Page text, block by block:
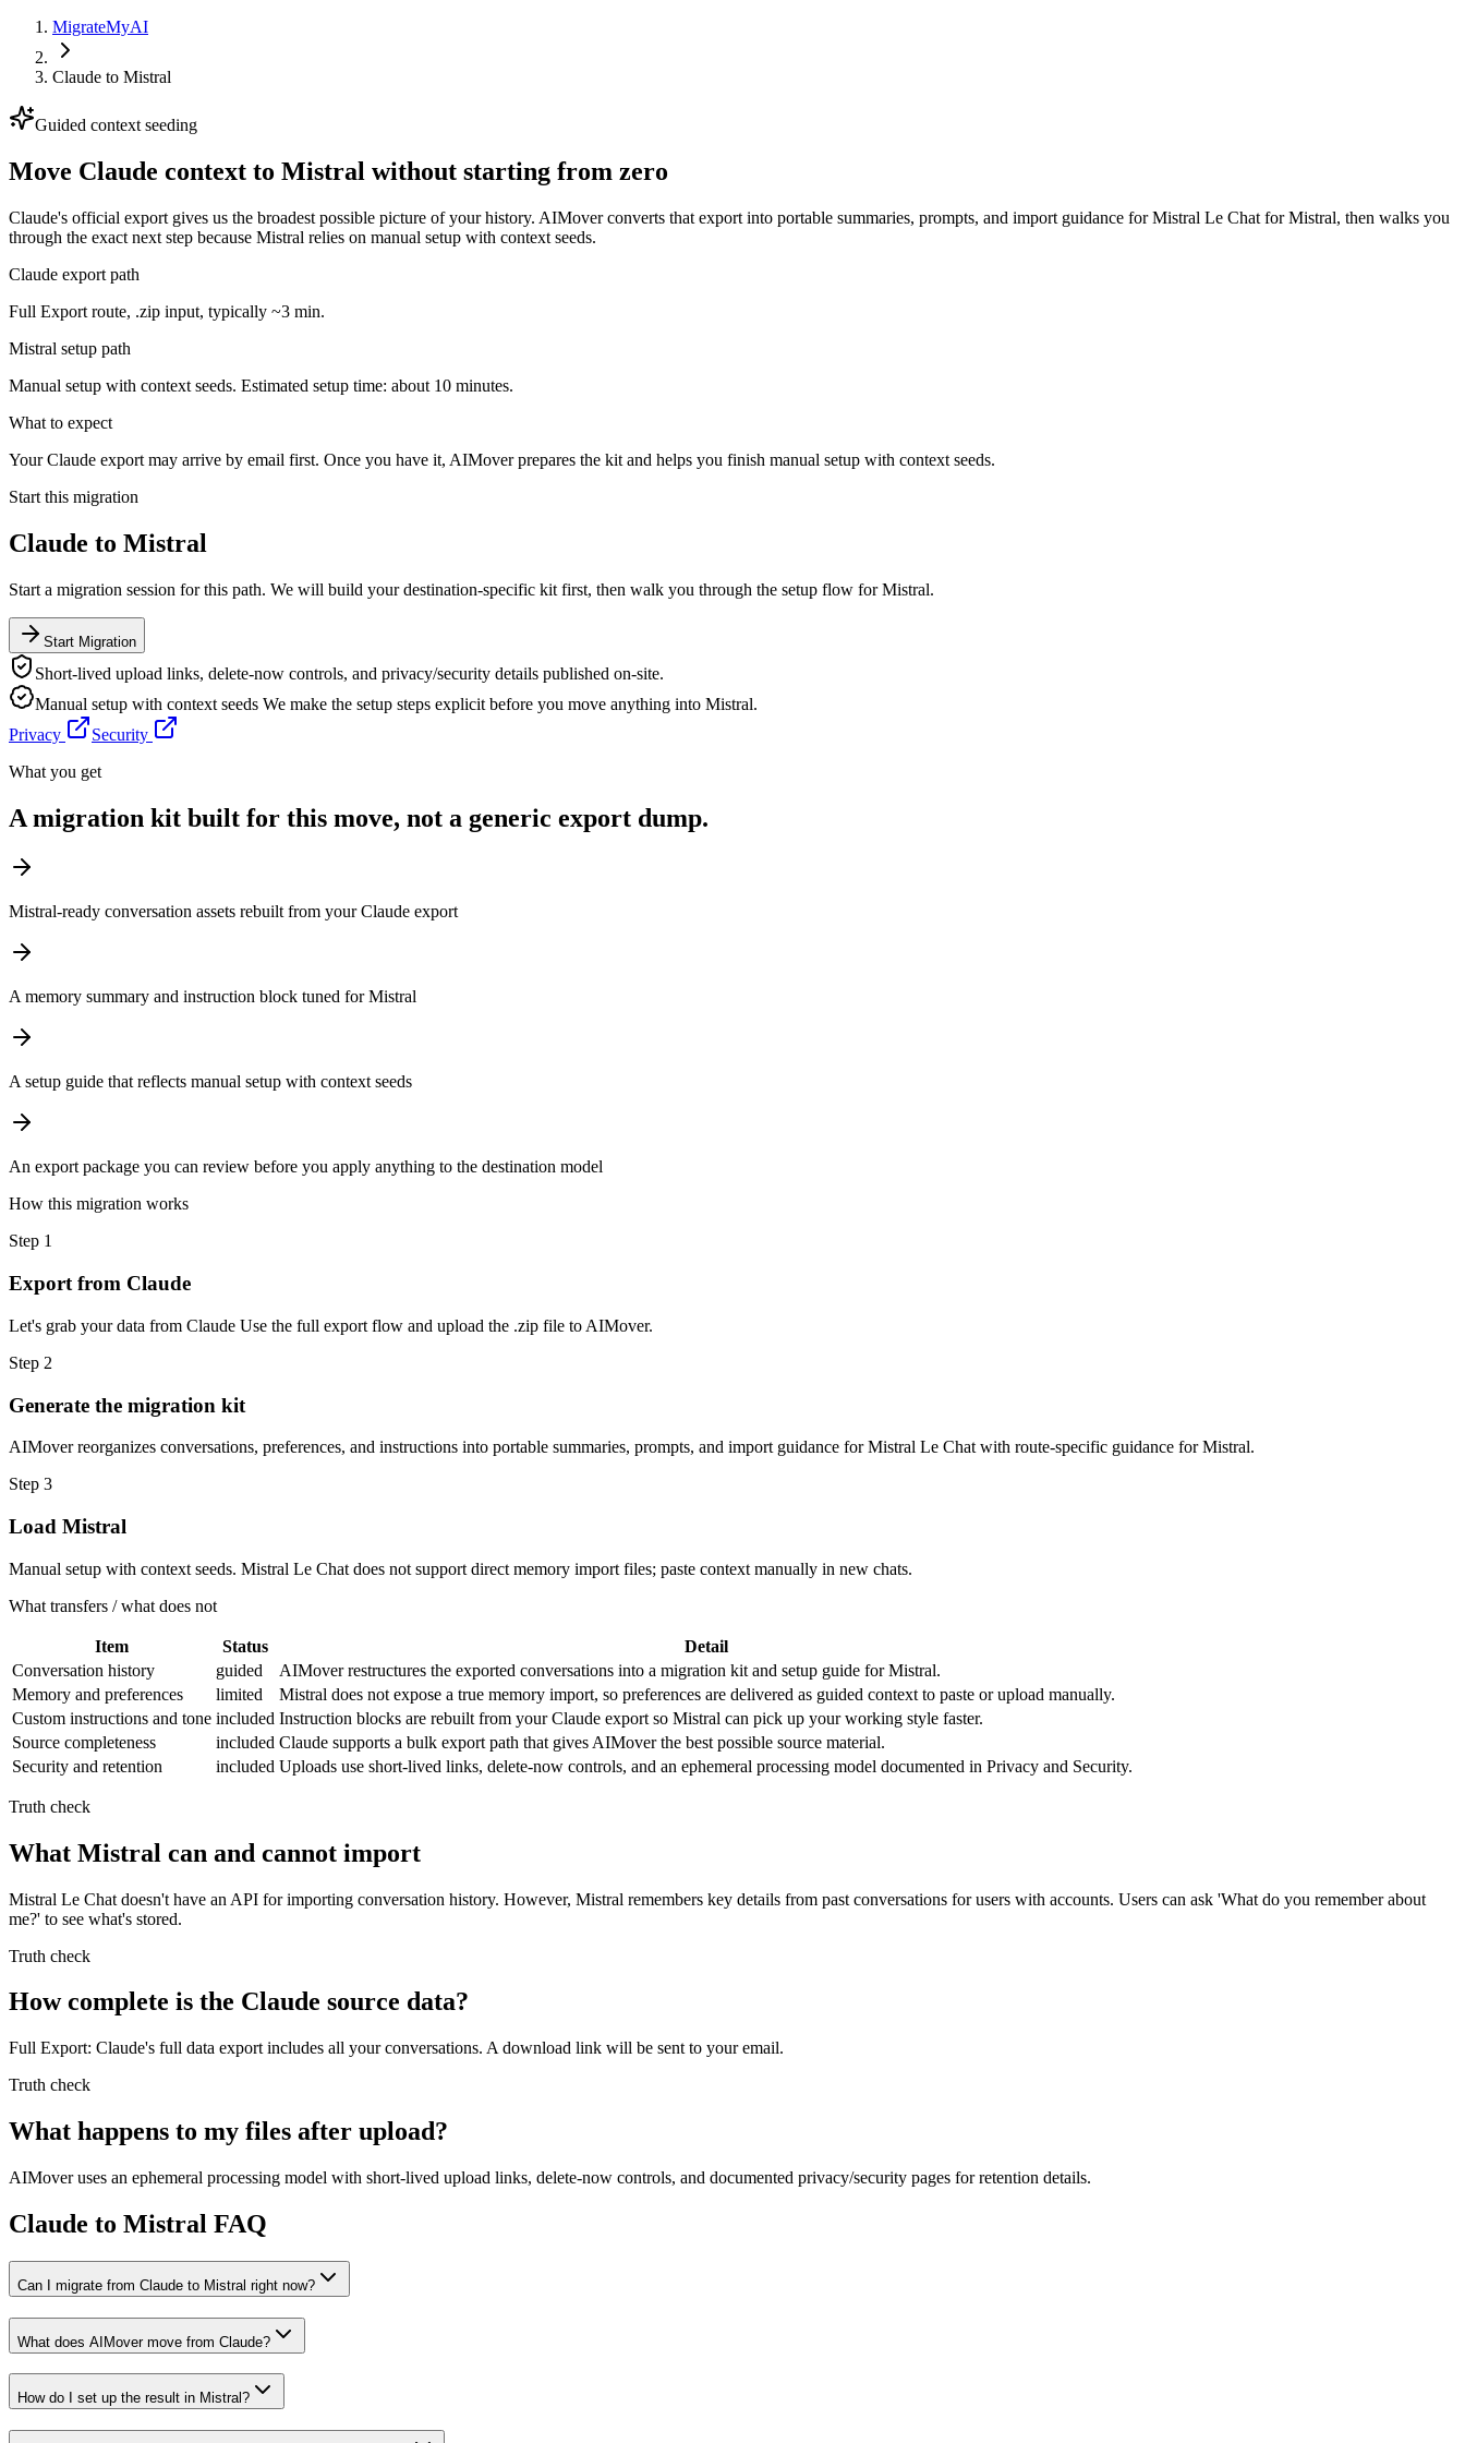
MigrateMyAI
Claude to Mistral
Guided context seeding
Move Claude context to Mistral without starting from zero
Claude's official export gives us the broadest possible picture of your history. AIMover converts that export into portable summaries, prompts, and import guidance for Mistral Le Chat for Mistral, then walks you
through the exact next step because Mistral relies on manual setup with context seeds.
Claude export path
Full Export route, .zip input, typically ~3 min.
Mistral setup path
Manual setup with context seeds. Estimated setup time: about 10 minutes.
What to expect
Your Claude export may arrive by email first. Once you have it, AIMover prepares the kit and helps you finish manual setup with context seeds.
Start this migration
Claude to Mistral
Start a migration session for this path. We will build your destination-specific kit first, then walk you through the setup flow forMistral.
Start Migration
Short-lived upload links, delete-now controls, and privacy/security details published on-site.
Manual setup with context seeds We make the setup steps explicit before you move anything into Mistral.
Privacy
Security
What you get
A migration kit built for this move, not a generic export dump.
Mistral-ready conversation assets rebuilt from your Claude export
A memory summary and instruction block tuned for Mistral
A setup guide that reflects manual setup with context seeds
An export package you can review before you apply anything to the destination model
How this migration works
Step 1
Export from Claude
Let's grab your data from Claude Use the full export flow and upload the .zip file to AIMover.
Step 2
Generate the migration kit
AIMover reorganizes conversations, preferences, and instructions into portable summaries, prompts, and import guidance for Mistral Le Chat with route-specific guidance for Mistral.
Step 3
Load Mistral
Manual setup with context seeds. Mistral Le Chat does not support direct memory import files; paste context manually in new chats.
What transfers / what does not
Item Status
Detail
Conversation history
guided
AIMover restructures the exported conversations into a migration kit and setup guide for Mistral.
Memory and preferences
limited
Mistral does not expose a true memory import, so preferences are delivered as guided context to paste or upload manually.
Custom instructions and tone included Instruction blocks are rebuilt from your Claude export so Mistral can pick up your working style faster.
Source completeness
included Claude supports a bulk export path that gives AIMover the best possible source material.
Security and retention
included Uploads use short-lived links, delete-now controls, and an ephemeral processing model documented in Privacy and Security.
Truth check
What Mistral can and cannot import
Mistral Le Chat doesn't have an API for importing conversation history. However, Mistral remembers key details from past conversations for users with accounts. Users can ask 'What do you remember about
me?' to see what's stored.
Truth check
How complete is the Claude source data?
Full Export: Claude's full data export includes all your conversations. A download link will be sent to your email.
Truth check
What happens to my files after upload?
AIMover uses an ephemeral processing model with short-lived upload links, delete-now controls, and documented privacy/security pages for retention details.
Claude to Mistral FAQ
Can I migrate from Claude to Mistral right now?
What does AIMover move from Claude?
How do I set up the result in Mistral?